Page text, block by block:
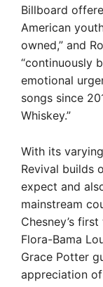
Billboard
American
owned,” and
“continuously
emotional
songs since
Whiskey.”
With its
Revival builds
expect and
mainstream
Chesney’s
Flora-Bama
Grace Potter
appreciation of